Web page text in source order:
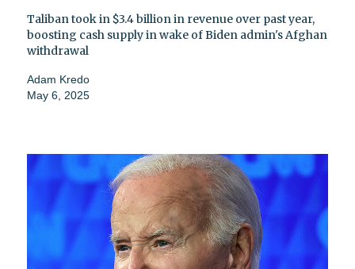
Taliban took in $3.4 billion in revenue over past year,
boosting cash supply in wake of Biden admin's Afghan
withdrawal
Adam Kredo
May 6, 2025